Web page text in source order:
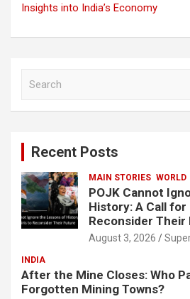
Insights into India’s Economy
Recent Posts
MAIN STORIES WORLD
POJK Cannot
History: A Call
Reconsider Their
August 3, 2026
INDIA
After the Mine Closes: Who
Forgotten Mining Towns?